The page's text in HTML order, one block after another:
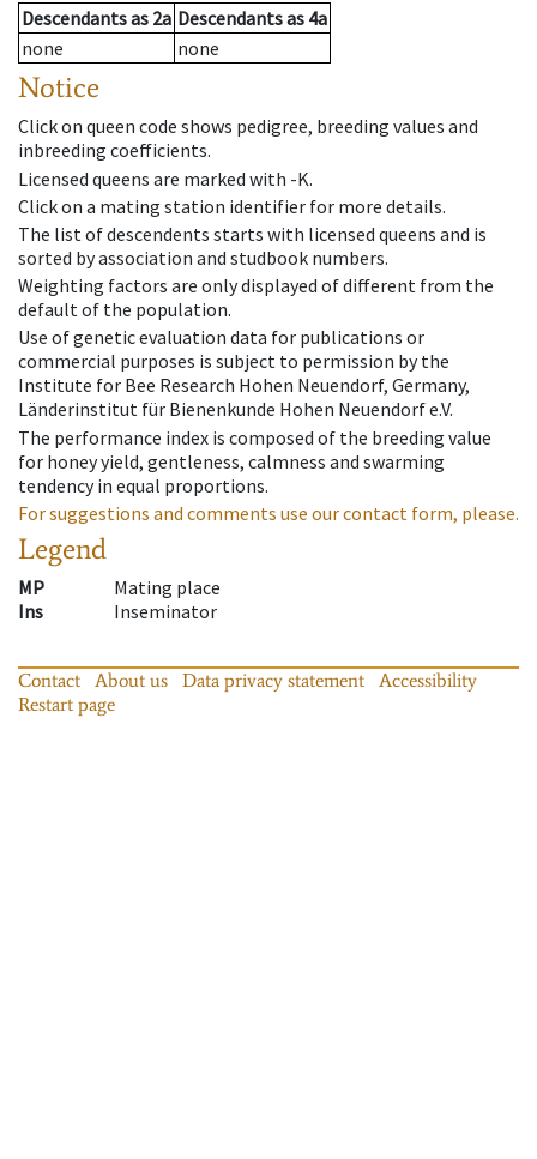
Descendantsas 2a Descendantsas 4a
none
none
Notice
Click on queen code shows pedigree, breeding values and
inbreeding coefficients.
Licensed queens are marked with -K.
Click on a mating station identifier for more details.
The list of descendents starts with licensed queens and is
sorted by association and studbook numbers.
Weighting factors are only displayed of different from the
default of the population.
Use of genetic evaluation data for publications or
commercial purposes is subject to permission by the
Institute for Bee Research Hohen Neuendorf, Germany,
Länderinstitut für Bienenkunde Hohen Neuendorf e.V.
The performance index is composed of the breeding value
for honey yield, gentleness, calmness and swarming
tendency in equal proportions.
For suggestions and comments use our contact form, please.
Legend
MP
Mating place
Ins
Inseminator
Contact About us Data privacy statement
Accessibility
Restart page